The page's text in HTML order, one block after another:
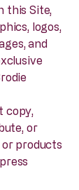
this Site,
logos,
and
copy,
or
products